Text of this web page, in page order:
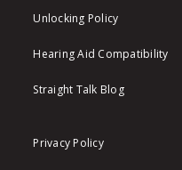
Unlocking Policy
Hearing Aid Compatibility
Straight Talk Blog
Privacy Policy